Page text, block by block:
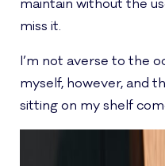
maintain without the
miss it.
I’m not averse to the
myself, however, and
sitting on my shelf